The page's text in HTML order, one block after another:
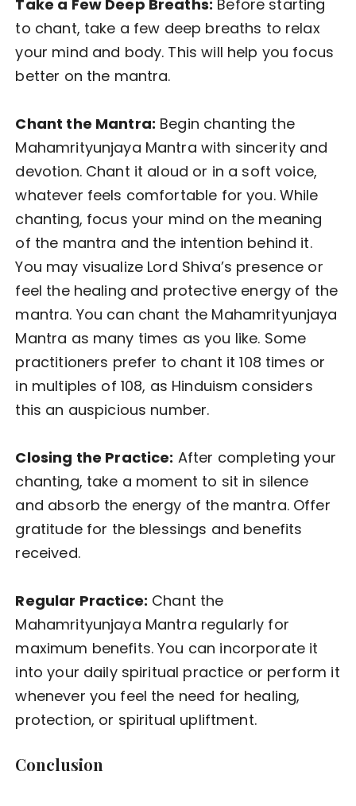
Take a Few Deep Breaths: Before starting
to chant, take a few deep breaths to relax
your mind and body. This will help you focus
better on the mantra.
Chant the Mantra: Begin chanting the
Mahamrityunjaya Mantra with sincerity and
devotion. Chant it aloud or in a soft voice,
whatever feels comfortable for you. While
chanting, focus your mind on the meaning
of the mantra and the intention behind it.
You may visualize Lord Shiva’s presence or
feel the healing and protective energy of the
mantra. You can chant the Mahamrityunjaya
Mantra as many times as you like. Some
practitioners prefer to chant it 108 times or
in multiples of 108, as Hinduism considers
this an auspicious number.
Closing the Practice: After completing your
chanting, take a moment to sit in silence
and absorb the energy of the mantra. Offer
gratitude for the blessings and benefits
received.
Regular Practice: Chant the
Mahamrityunjaya Mantra regularly for
maximum benefits. You can incorporate it
into your daily spiritual practice or perform it
whenever you feel the need for healing,
protection, or spiritual upliftment.
Conclusion